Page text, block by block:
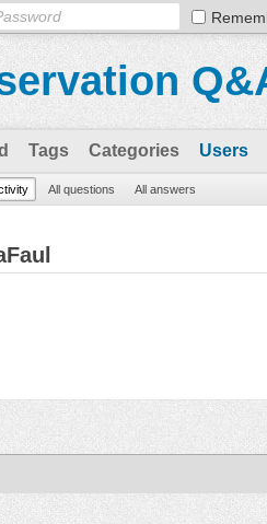
Tags Categories Users
All questions All answers